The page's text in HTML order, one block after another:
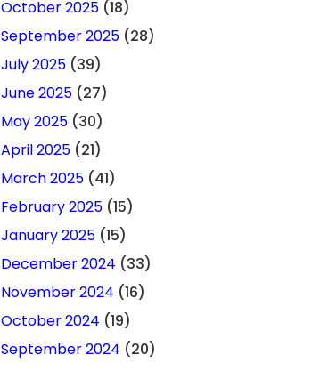
October 2025(18)
September 2025(28)
July 2025(39)
June 2025(27)
May 2025(30)
April 2025(21)
March 2025(41)
February 2025(15)
January 2025(15)
December 2024 (33)
November 2024 (16)
October 2024 (19)
September 2024 (20)